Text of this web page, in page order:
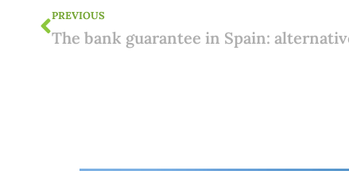
PREVIOUS
The bank guarantee in Spain: